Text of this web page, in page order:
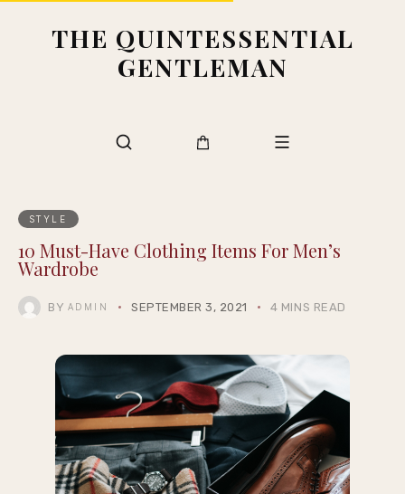
THE QUINTESSENTIAL
GENTLEMAN
STYLE
10 Must-Have Clothing Items For Men’s
Wardrobe
BY ADMIN SEPTEMBER 3, 2021 4 MINS READ